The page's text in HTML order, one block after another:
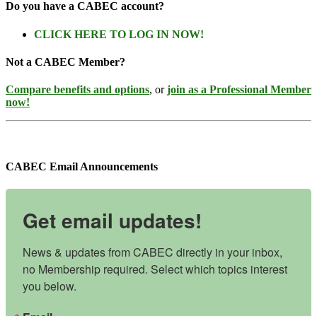
Do you have a CABEC account?
CLICK HERE TO LOG IN NOW!
Not a CABEC Member?
Compare benefits and options, orjoin as a Professional Member
now!
CABEC Email Announcements
Get email updates!
News & updates from CABEC directly in your inbox,
no Membership required. Select which topics interest
you below.